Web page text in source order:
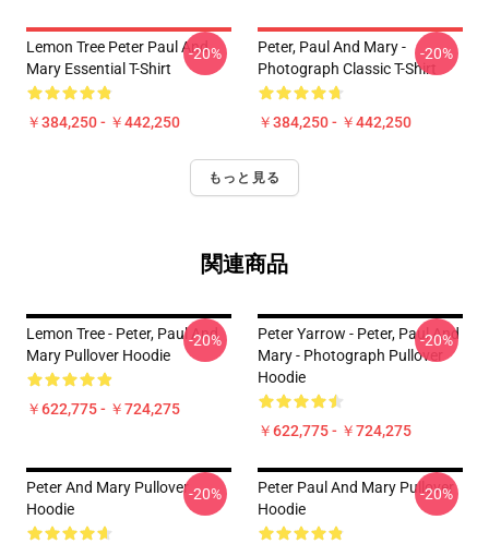
Lemon Tree Peter Paul And
Mary Essential T-Shirt
￥384,250 - ￥442,250
-20%
Peter, Paul And Mary -
Photograph Classic T-Shirt
￥384,250 - ￥442,250
-20%
もっと見る
関連商品
Lemon Tree - Peter, Paul And
Mary Pullover Hoodie
￥622,775 - ￥724,275
-20%
Peter Yarrow - Peter, Paul And
Mary - Photograph Pullover
Hoodie
￥622,775 - ￥724,275
-20%
Peter And Mary Pullover
Hoodie
-20%
Peter Paul And Mary Pullover
Hoodie
-20%